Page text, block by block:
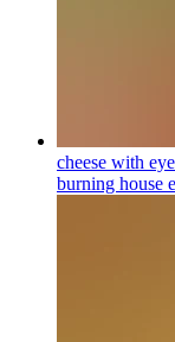
cheese with
burning house